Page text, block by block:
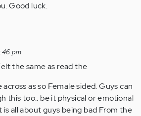
Good luck.
pm
the same as read the
as so Female sided. Guys can
this too.. be it physical or emotional
is all about guys being bad From the